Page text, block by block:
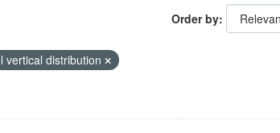
Order by
vertical distribution